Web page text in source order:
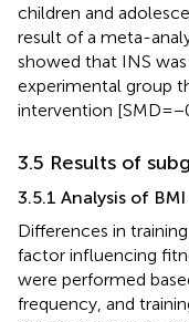
children and
result of a meta-
showed that INS
experimental group
intervention [SMD =
3.5 Results of
3.5.1 Analysis of
Differences in
factor influencing
were performed
frequency, and